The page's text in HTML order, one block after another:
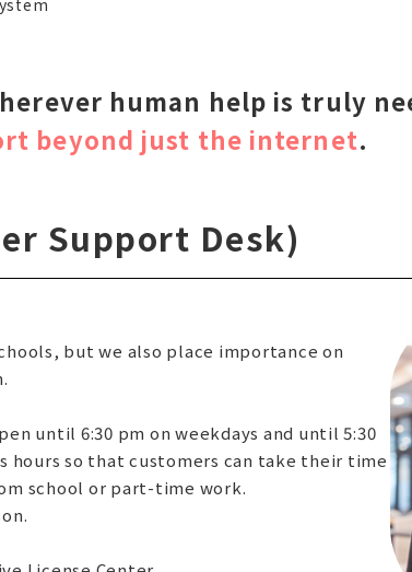
human help is truly
beyond just the internet.
Support Desk)
but we also place importance on
until 6:30 pm on weekdays and until 5:30
hours so that customers can take their time
school or part-time work.